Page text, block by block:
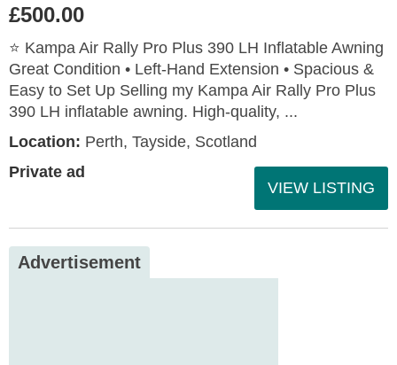
£500.00
⭐ Kampa Air Rally Pro Plus 390 LH Inflatable Awning
Great Condition • Left‑Hand Extension • Spacious &
Easy to Set Up Selling my Kampa Air Rally Pro Plus
390 LH inflatable awning. High‑quality, ...
Location: Perth, Tayside, Scotland
Private ad
VIEW LISTING
Advertisement